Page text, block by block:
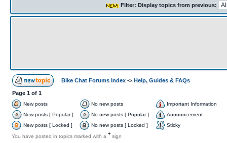
Filter: Display topics from previous:
Bike Chat Forums Index -> Help, Guides & FAQs
Page 1 of 1
New posts No new posts
Important Information
New posts [ Popular ]
No new posts [ Popular ]
Announcement
New posts [ Locked ]
No new posts [ Locked ]
Sticky
You have posted in topics marked with a + sign